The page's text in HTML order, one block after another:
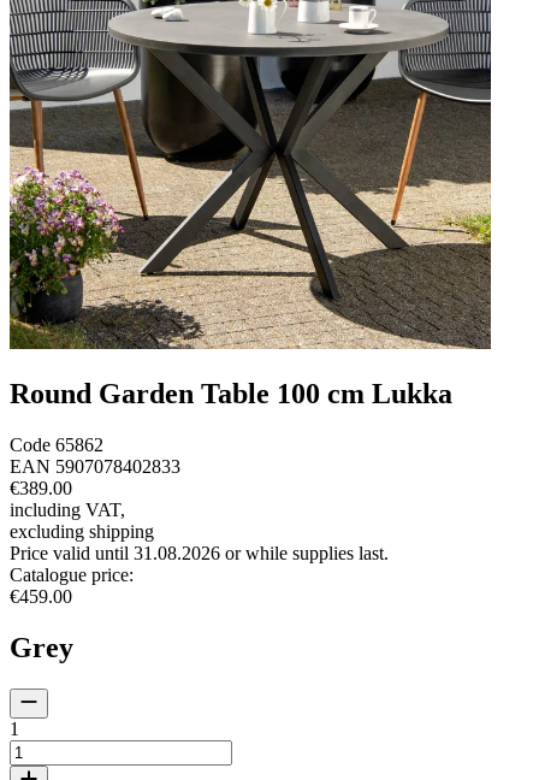
Round Garden Table 100 cm Lukka
Code 65862
EAN 5907078402833
€389.00
including VAT,
excluding shipping
Price valid until 31.08.2026 or while supplies last.
Catalogue price:
€459.00
Grey
1